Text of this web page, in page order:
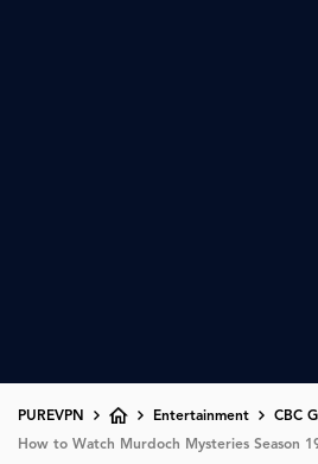
PUREVPN Entertainment
CBC
How to Watch Murdoch Mysteries Season